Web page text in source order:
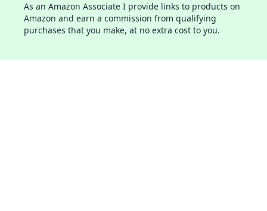
As an Amazon Associate I provide links to products on
Amazon and earn a commission from qualifying
purchases that you make, at no extra cost to you.